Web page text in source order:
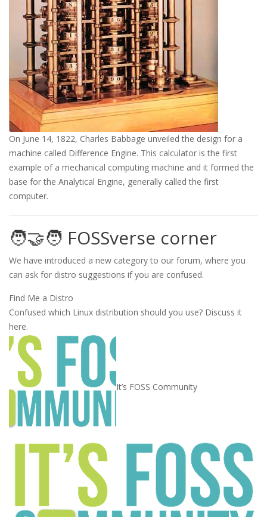
On June 14, 1822, Charles Babbage unveiled the design for a
machine called Difference Engine. This calculator is the first
example of a mechanical computing machine and it formed the
base for the Analytical Engine, generally called the first
computer.
🧑‍🤝‍🧑 FOSSverse corner
We have introduced a new category to our forum, where you
can ask for distro suggestions if you are confused.
Find Me a Distro
Confused which Linux distribution should you use? Discuss it
here.
It’s FOSS Community